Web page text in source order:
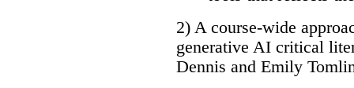
2) A course-wide
generative AI critical
Dennis and Emily